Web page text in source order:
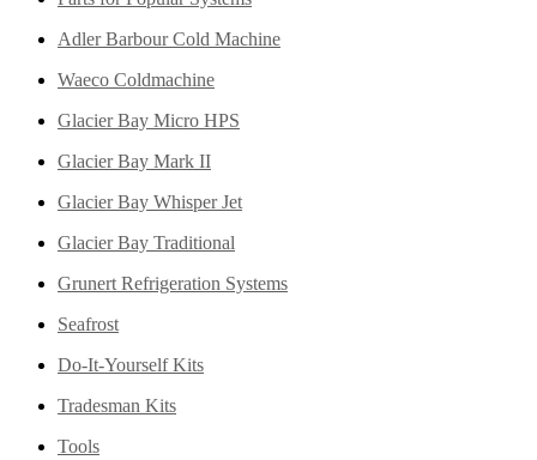
Adler Barbour Cold Machine
Waeco Coldmachine
Glacier Bay Micro HPS
Glacier Bay Mark II
Glacier Bay Whisper Jet
Glacier Bay Traditional
Grunert Refrigeration Systems
Seafrost
Do-It-Yourself Kits
Tradesman Kits
Tools